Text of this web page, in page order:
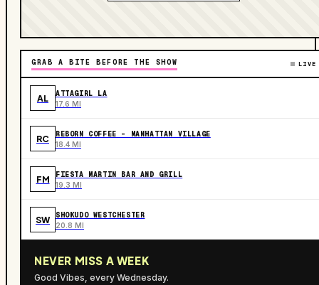
GRAB A BITE BEFORE THE SHOW LIVE
AL ATTAGIRL LA
17.6 MI
RC REBORN COFFEE - MANHATTAN VILLAGE
18.4 MI
FM FIESTA MARTIN BAR AND GRILL
19.3 MI
SW SHOKUDO WESTCHESTER
20.8 MI
NEVER MISS A WEEK
Good Vibes, every Wednesday.